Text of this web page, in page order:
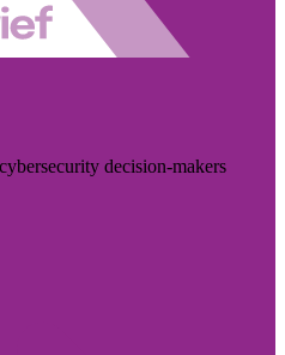
decision-makers